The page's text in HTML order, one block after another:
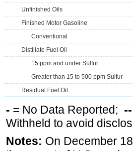
Unfinished Oils
Finished Motor Gasoline
Conventional
Distillate Fuel Oil
15 ppm and under Sulfur
Greater than 15 to 500 ppm Sulfur
Residual Fuel Oil
- = No Data Reported; --
Withheld to avoid
Notes: On December